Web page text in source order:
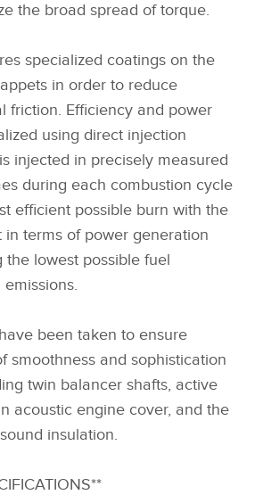
the broad spread of torque.
specialized coatings on the
in order to reduce
friction. Efficiency and power
using direct injection
injected in precisely measured
during each combustion cycle
efficient possible burn with the
in terms of power generation
lowest possible fuel
been taken to ensure
smoothness and sophistication
twin balancer shafts, active
acoustic engine cover, and the
insulation.